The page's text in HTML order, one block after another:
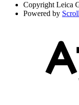
Copyright Leica
Powered by